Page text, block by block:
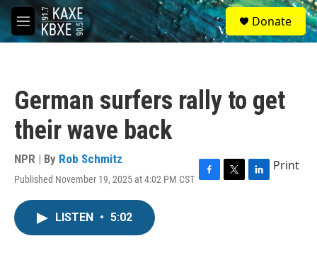
Skip to main content
M
e
S
e
a
Donate
German surfers rally to get
their wave back
NPR | By Rob Schmitz
Published November 19, 2025 at 4:02 PM CST F
T
L
Print
LISTEN • 5:02